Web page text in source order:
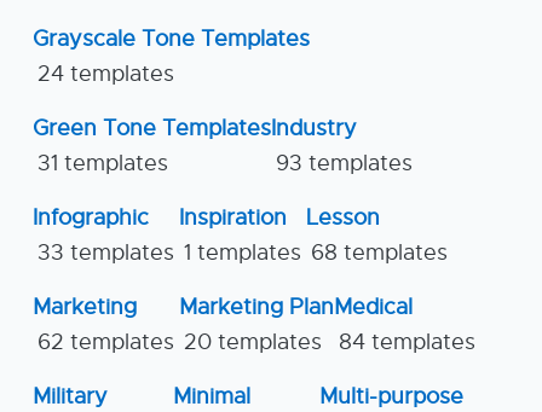
Grayscale Tone Templates
24 templates
Green Tone Templates
31 templates
Industry
93 templates
Infographic
33 templates
Inspiration
1 templates
Lesson
68 templates
Marketing
62 templates
Marketing Plan
20 templates
Medical
84 templates
Military
Minimal
Multi-purpose